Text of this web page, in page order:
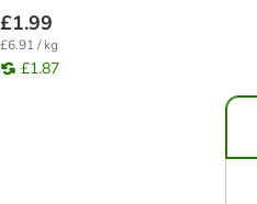
£1.99
£6.91 / kg
£1.87